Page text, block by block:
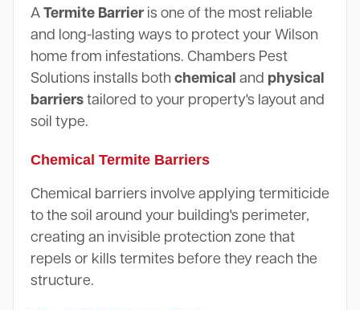
A Termite Barrieris one of the most reliable
and long-lasting ways to protect your Wilson
home from infestations. Chambers Pest
Solutions installs both chemical and physical
barrierstailored to your property's layout and
soil type.
Chemical Termite Barriers
Chemical barriers involve applying termiticide
to the soil around your building's perimeter,
creating an invisible protection zone that
repels or kills termites before they reach the
structure.